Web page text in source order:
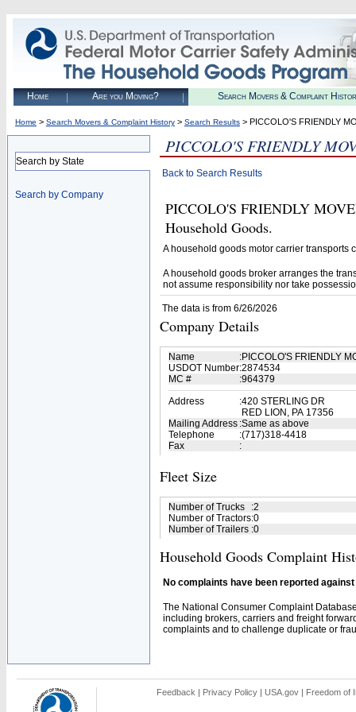
Home Are you Moving? Search Movers & Complaint
Home > Search Movers & Complaint History > Search Results > PICCOLO'S FRIENDLY
Search by State
Search by Company
PICCOLO'S FRIENDLY
Back to Search Results
PICCOLO'S FRIENDLY
Household Goods.
A household goods motor carrier transports
A household goods broker arranges the
not assume responsibility nor take
The data is from 6/26/2026
Company Details
Name :PICCOLO'S FRIENDLY
USDOT Number:2874534
MC #
:964379
Address
:420 STERLING DR
RED LION, PA 17356
Mailing Address :Same as above
Telephone
:(717)318-4418
Fax
:
Fleet Size
Number of Trucks :2
Number of Tractors:0
Number of Trailers :0
Household Goods Complaint
No complaints have been reported
The National Consumer Complaint
including brokers, carriers and freight
complaints and to challenge duplicate or
Feedback | Privacy Policy | USA.gov | Freedom of